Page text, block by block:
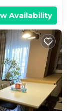
Availability